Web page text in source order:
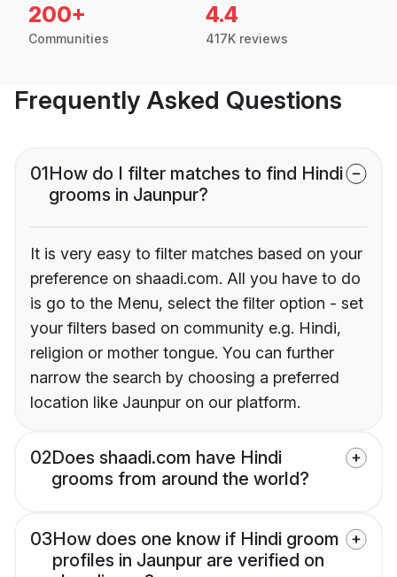
200+
Communities
4.4
417K reviews
Frequently Asked Questions
01How do I filter matches to find Hindi
grooms in Jaunpur?
It is very easy to filter matches based on your
preference on shaadi.com. All you have to do
is go to the Menu, select the filter option - set
your filters based on community e.g. Hindi,
religion or mother tongue. You can further
narrow the search by choosing a preferred
location like Jaunpur on our platform.
02Does shaadi.com have Hindi
grooms from around the world?
03How does one know if Hindi groom
profiles in Jaunpur are verified on